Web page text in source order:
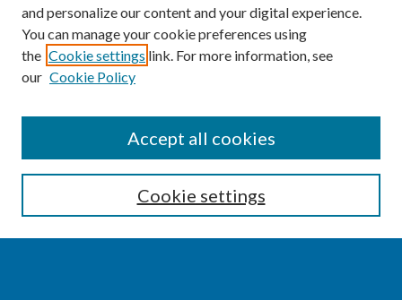
Enter search terms:
and personalize our content and your digital experience.
You can manage your cookie preferences using
the Cookie settings link. For more information, see
our Cookie Policy
Cookie settings
Accept all cookies